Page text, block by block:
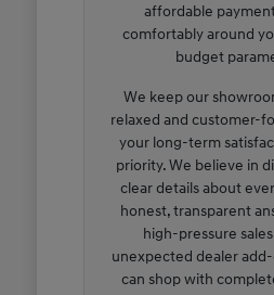
affordable
comfortably around
budget
We keep our
relaxed and customer-
your long-term
priority. We believe in
clear details about
honest, transparent
high-pressure
unexpected dealer
can shop with